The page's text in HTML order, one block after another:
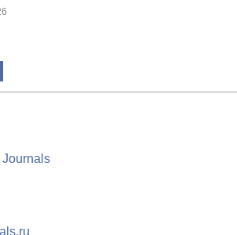
Journals